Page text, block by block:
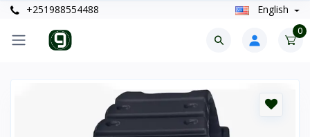
+251988554488 English
0